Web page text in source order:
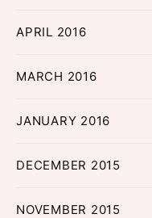
APRIL 2016
MARCH 2016
JANUARY 2016
DECEMBER 2015
NOVEMBER 2015